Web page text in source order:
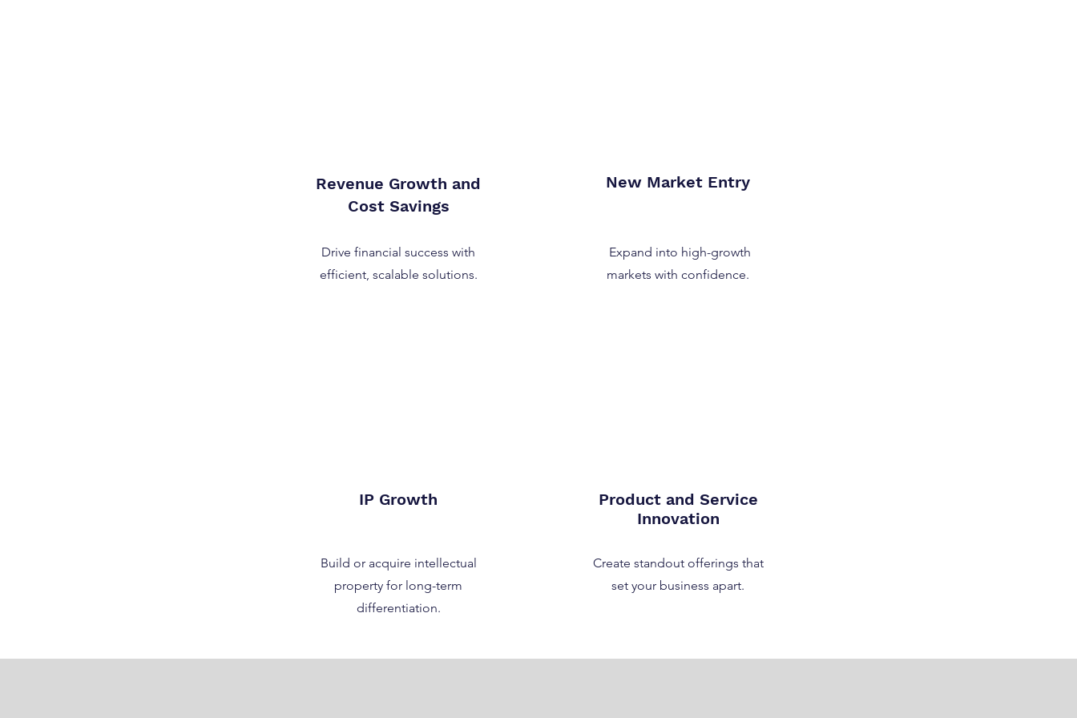
Revenue Growth and
Cost Savings
Drive financial success with
efficient, scalable solutions.
IP Growth
Build or acquire intellectual
property for long-term
differentiation.
New Market Entry
Expand into high-growth
markets with confidence.
Product and Service
Innovation
Create standout offerings that
set your business apart.